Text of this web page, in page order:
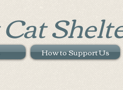
How to Support Us